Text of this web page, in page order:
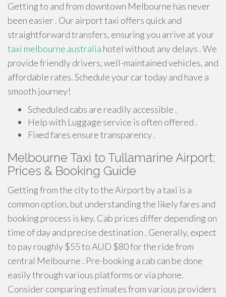
Getting to and from downtown Melbourne has never
been easier . Our airport taxi offers quick and
straightforward transfers, ensuring you arrive at your
taxi melbourne australia hotel without any delays . We
provide friendly drivers, well-maintained vehicles, and
affordable rates. Schedule your car today and have a
smooth journey!
Scheduled cabs are readily accessible .
Help with Luggage service is often offered .
Fixed fares ensure transparency .
Melbourne Taxi to Tullamarine Airport:
Prices & Booking Guide
Getting from the city to the Airport by a taxi is a
common option, but understanding the likely fares and
booking process is key. Cab prices differ depending on
time of day and precise destination . Generally, expect
to pay roughly $55 to AUD $80 for the ride from
central Melbourne . Pre-booking a cab can be done
easily through various platforms or via phone.
Consider comparing estimates from various providers